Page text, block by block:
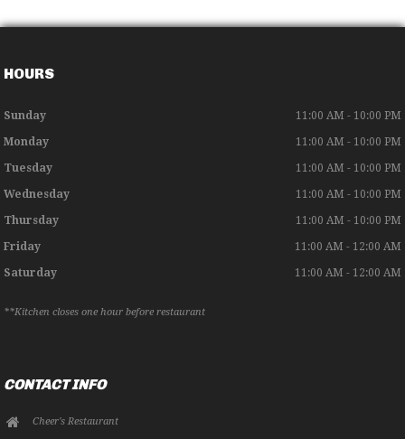
HOURS
Sunday 11:00 AM - 10:00 PM
Monday 11:00 AM - 10:00 PM
Tuesday 11:00 AM - 10:00 PM
Wednesday 11:00 AM - 10:00 PM
Thursday 11:00 AM - 10:00 PM
Friday 11:00 AM - 12:00 AM
Saturday 11:00 AM - 12:00 AM
**Kitchen closes one hour before restaurant
CONTACT INFO
Cheer's Restaurant